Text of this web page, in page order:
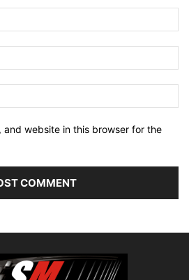
and website in this browser for the